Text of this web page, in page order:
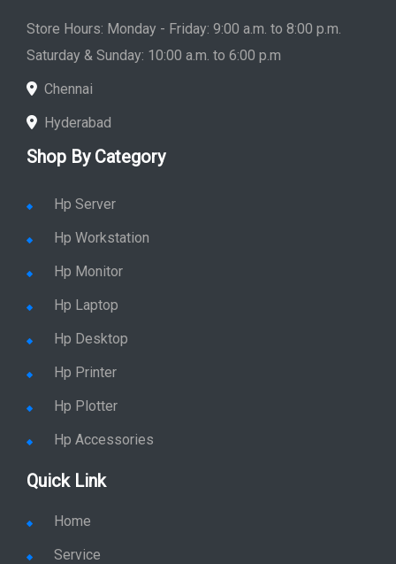
Store Hours: Monday - Friday: 9:00 a.m. to 8:00 p.m.
Saturday & Sunday: 10:00 a.m. to 6:00 p.m
Chennai
Hyderabad
Shop By Category
Hp Server
Hp Workstation
Hp Monitor
Hp Laptop
Hp Desktop
Hp Printer
Hp Plotter
Hp Accessories
Quick Link
Home
Service